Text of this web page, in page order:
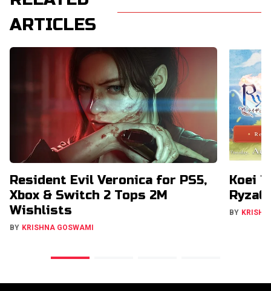
ARTICLES
Resident Evil Veronica for PS5,
Xbox & Switch 2 Tops 2M
Wishlists
BY KRISHNA GOSWAMI
Koei
BY